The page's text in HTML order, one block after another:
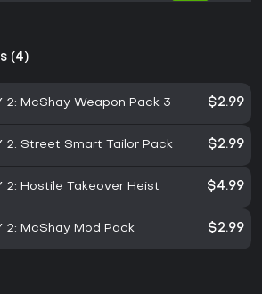
(4)
2: McShay Weapon Pack 3 $2.99
2: Street Smart Tailor Pack $2.99
2: Hostile Takeover Heist $4.99
2: McShay Mod Pack $2.99